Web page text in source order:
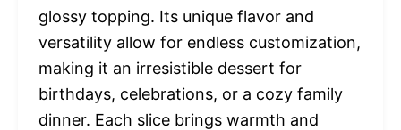
glossy topping. Its unique flavor and
versatility allow for endless customization,
making it an irresistible dessert for
birthdays, celebrations, or a cozy family
dinner. Each slice brings warmth and